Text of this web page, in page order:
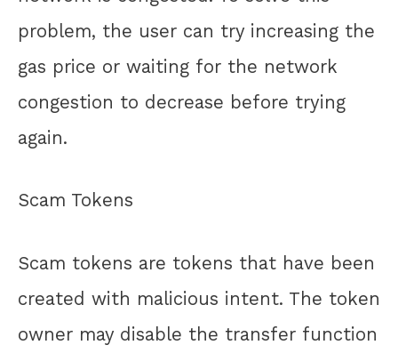
problem, the user can try increasing the
gas price or waiting for the network
congestion to decrease before trying
again.
Scam Tokens
Scam tokens are tokens that have been
created with malicious intent. The token
owner may disable the transfer function